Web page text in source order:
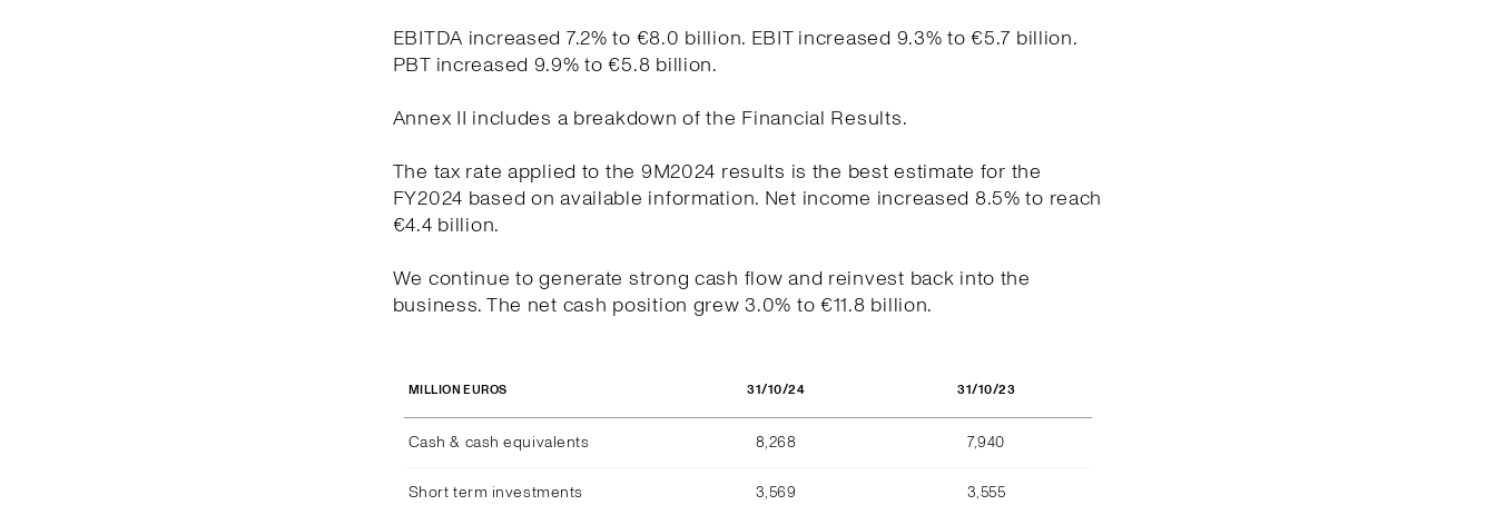
EBITDA increased 7.2% to €8.0 billion. EBIT increased 9.3% to €5.7 billion.
PBT increased 9.9% to €5.8 billion.
Annex II includes a breakdown of the Financial Results.
The tax rate applied to the 9M2024 results is the best estimate for the
FY2024 based on available information. Net income increased 8.5% to reach
€4.4 billion.
We continue to generate strong cash flow and reinvest back into the
business. The net cash position grew 3.0% to €11.8 billion.
MILLION EUROS 31/10/24 31/10/23
Cash & cash equivalents 8,268 7,940
Short term investments 3,569 3,555